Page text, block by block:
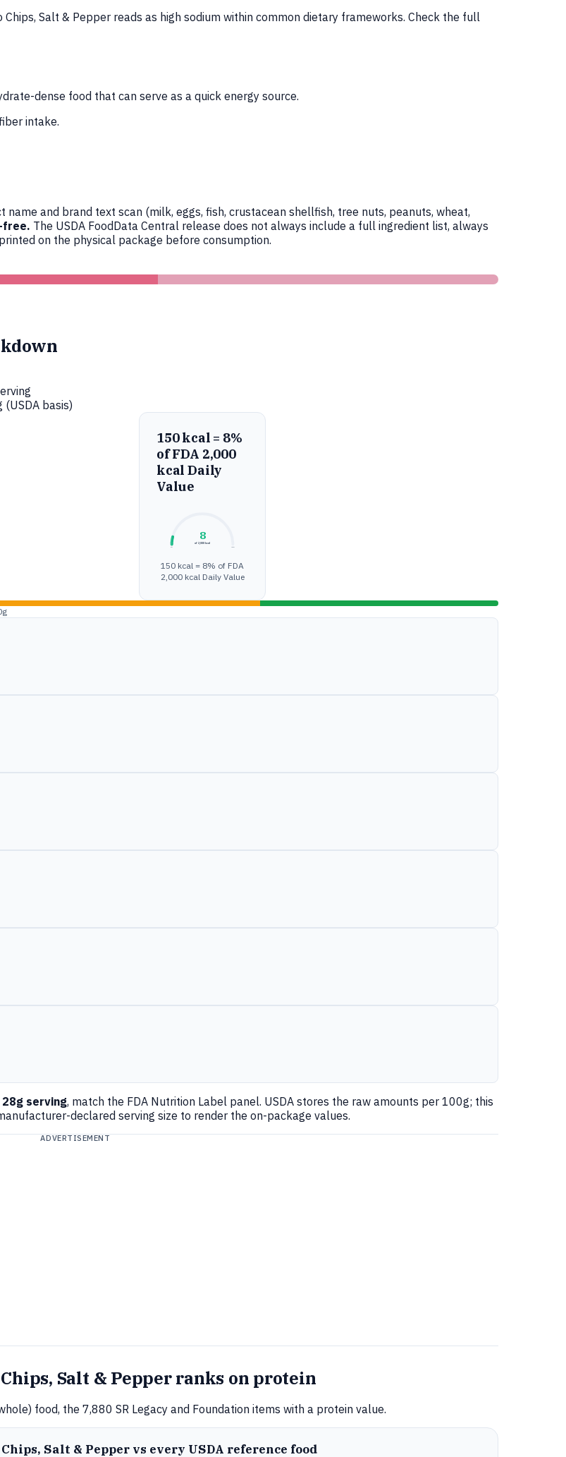
Salt & Pepper reads as high sodium within common dietary frameworks. Check the full
dense food that can serve as a quick energy source.
intake.
and brand text scan (milk, eggs, fish, crustacean shellfish, tree nuts, peanuts, wheat,
free. The USDA FoodData Central release does not always include a full ingredient list, always
on the physical package before consumption.
basis)
150 kcal = 8%
of FDA 2,000
kcal Daily
Value
0% 100%
8
of 2,000 kcal
150 kcal = 8% of FDA
2,000 kcal Daily Value
serving, match the FDA Nutrition Label panel. USDA stores the raw amounts per 100g; this
declared serving size to render the on-package values.
ADVERTISEMENT
Salt & Pepper ranks on protein
food, the 7,880 SR Legacy and Foundation items with a protein value.
Salt & Pepper vs every USDA reference food